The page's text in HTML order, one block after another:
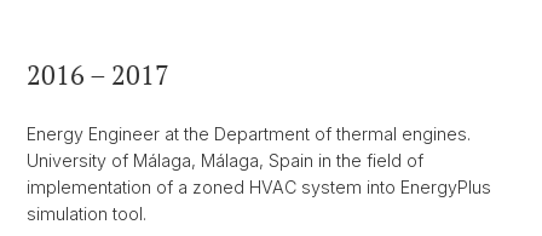
2016 – 2017
Energy Engineer at the Department of thermal engines.
University of Málaga, Málaga, Spain in the field of
implementation of a zoned HVAC system into EnergyPlus
simulation tool.